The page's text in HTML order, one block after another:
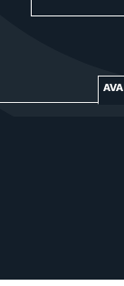
LOG IN